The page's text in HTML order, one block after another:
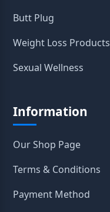
Butt Plug
Weight Loss Products
Sexual Wellness
Information
Our Shop Page
Terms & Conditions
Payment Method